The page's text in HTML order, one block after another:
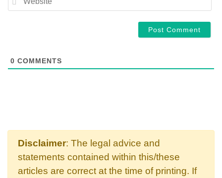
0 COMMENTS
Disclaimer: The legal advice and
statements contained within this/these
articles are correct at the time of printing. If